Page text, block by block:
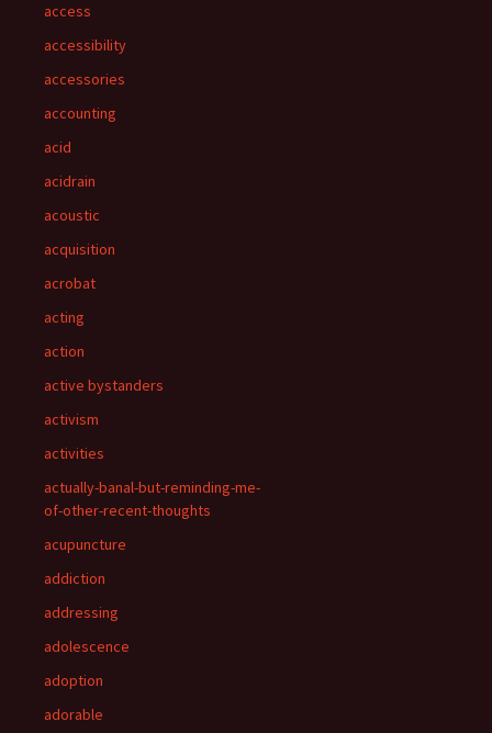
access
accessibility
accessories
accounting
acid
acidrain
acoustic
acquisition
acrobat
acting
action
active bystanders
activism
activities
actually-banal-but-reminding-me-
of-other-recent-thoughts
acupuncture
addiction
addressing
adolescence
adoption
adorable